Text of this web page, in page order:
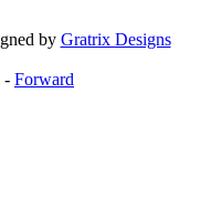
by Gratrix Designs
- Forward